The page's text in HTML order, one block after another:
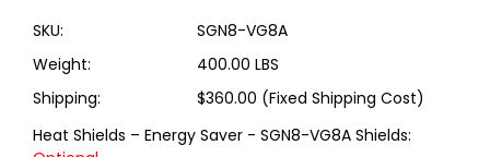
SKU:
SGN8-VG8A
Weight:
400.00 LBS
Shipping:
$360.00 (Fixed Shipping Cost)
Heat Shields – Energy Saver - SGN8-VG8A Shields: